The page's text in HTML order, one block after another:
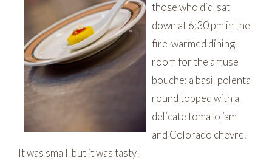
those who did, sat
down at 6:30 pm in the
fire-warmed dining
room for the amuse
bouche: a basil polenta
round topped with a
delicate tomato jam
and Colorado chevre.
It was small, but it was tasty!